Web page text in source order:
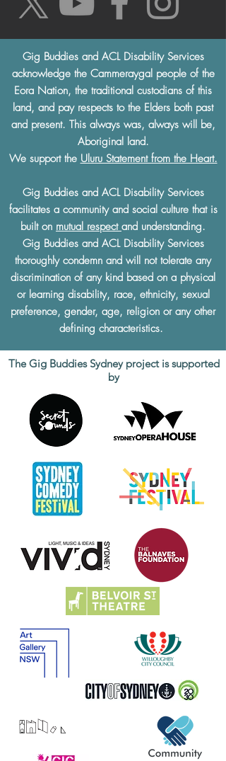
Gig Buddies and ACL Disability Services
acknowledge the Cammeraygal people of the
Eora Nation, the traditional custodians of this
land, and pay respects to the Elders both past
and present. This always was, always will be,
Aboriginal land.
We support the Uluru Statement from the Heart.
Gig Buddies and ACL Disability Services
facilitates a community and social culture that is
built on mutual respect and understanding.
Gig Buddies and ACL Disability Services
thoroughly condemn and will not tolerate any
discrimination of any kind based on a physical
or learning disability, race, ethnicity, sexual
preference, gender, age, religion or any other
defining characteristics.
The Gig Buddies Sydney project is supported
by